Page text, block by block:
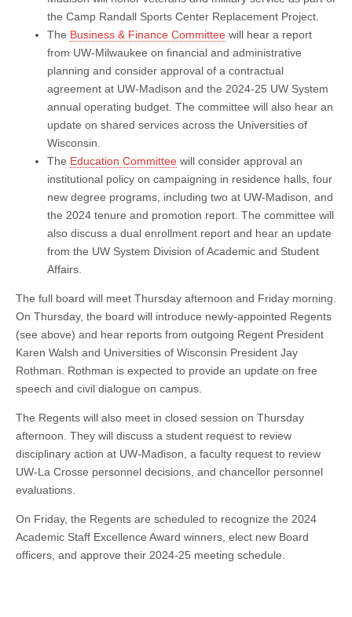
the Camp Randall Sports Center Replacement Project.
The Business & Finance Committee will hear a report
from UW-Milwaukee on financial and administrative
planning and consider approval of a contractual
agreement at UW-Madison and the 2024-25 UW System
annual operating budget. The committee will also hear an
update on shared services across the Universities of
Wisconsin.
The Education Committee will consider approval an
institutional policy on campaigning in residence halls, four
new degree programs, including two at UW-Madison, and
the 2024 tenure and promotion report. The committee will
also discuss a dual enrollment report and hear an update
from the UW System Division of Academic and Student
Affairs.
The full board will meet Thursday afternoon and Friday morning.
On Thursday, the board will introduce newly-appointed Regents
(see above) and hear reports from outgoing Regent President
Karen Walsh and Universities of Wisconsin President Jay
Rothman. Rothman is expected to provide an update on free
speech and civil dialogue on campus.
The Regents will also meet in closed session on Thursday
afternoon. They will discuss a student request to review
disciplinary action at UW-Madison, a faculty request to review
UW-La Crosse personnel decisions, and chancellor personnel
evaluations.
On Friday, the Regents are scheduled to recognize the 2024
Academic Staff Excellence Award winners, elect new Board
officers, and approve their 2024-25 meeting schedule.